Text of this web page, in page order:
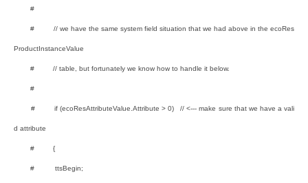
#
# // we have the same system field situation that we had above in the ecoRes
ProductInstanceValue
# // table, but fortunately we know how to handle it below.
#
# if (ecoResAttributeValue.Attribute > 0) // <--- make sure that we have a vali
d attribute
# {
# ttsBegin;